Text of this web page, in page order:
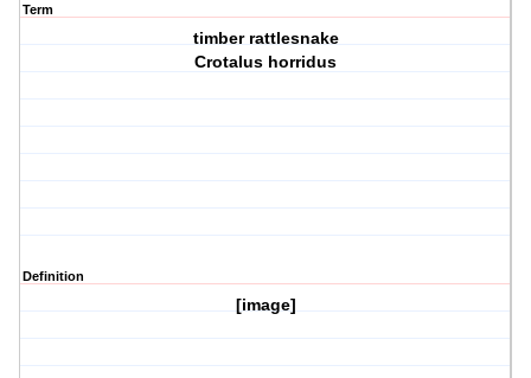
Term
timber rattlesnake
Crotalus horridus
Definition
[image]